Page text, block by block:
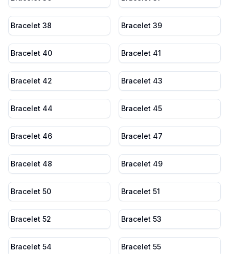
Bracelet 38 Bracelet 39
Bracelet 40 Bracelet 41
Bracelet 42 Bracelet 43
Bracelet 44 Bracelet 45
Bracelet 46 Bracelet 47
Bracelet 48 Bracelet 49
Bracelet 50 Bracelet 51
Bracelet 52 Bracelet 53
Bracelet 54 Bracelet 55